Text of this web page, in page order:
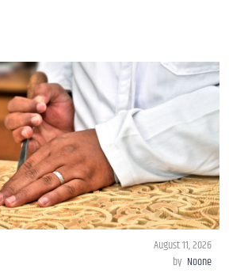
August 11, 2026
by Noone